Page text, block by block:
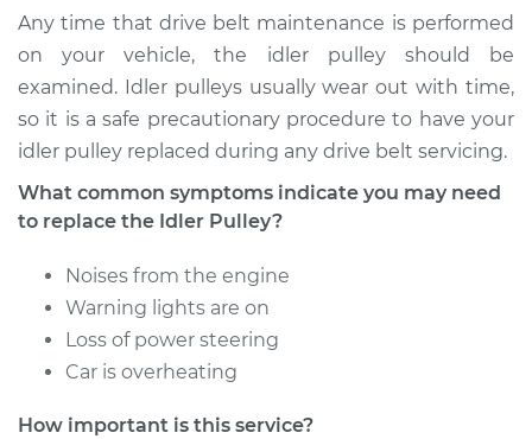
Replacement
Estimate $182.95
Shop/Dealer Price $214.96 - $288.44
Any time that drive belt maintenance is performed
on your vehicle, the idler pulley should be
examined. Idler pulleys usually wear out with time,
so it is a safe precautionary procedure to have your
idler pulley replaced during any drive belt servicing.
What common symptoms indicate you may need
to replace the Idler Pulley?
Noises from the engine
Warning lights are on
Loss of power steering
Car is overheating
How important is this service?